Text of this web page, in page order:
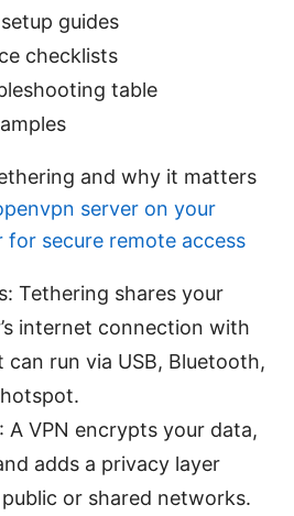
guides
checklists
table
and why it matters
server on your
for secure remote access
Tethering shares your
internet connection with
can run via USB, Bluetooth,
A VPN encrypts your data,
adds a privacy layer
or shared networks.